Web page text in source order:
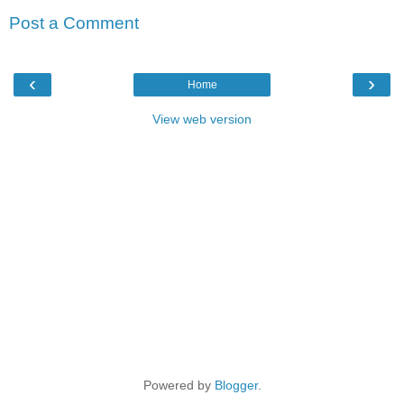
Post a Comment
‹ ›
Home
View web version
Powered by Blogger.